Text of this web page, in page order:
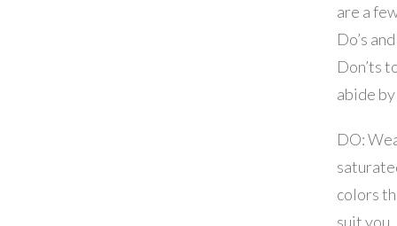
are a
Do’s and
Don’ts
abide
DO:
colors
suit you